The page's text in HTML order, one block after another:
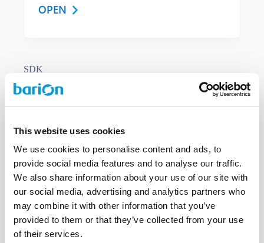
This website uses cookies
We use cookies to personalise content and ads, to
provide social media features and to analyse our traffic.
We also share information about your use of our site with
our social media, advertising and analytics partners who
may combine it with other information that you’ve
provided to them or that they’ve collected from your use
of their services.
OPEN
SDK
BIG FISH SDK
BIG FISH
The Payment Gateway SDK simplifies and
accelerates the integration of payment
services into websites or applications. The
SDK below contains the libraries required to